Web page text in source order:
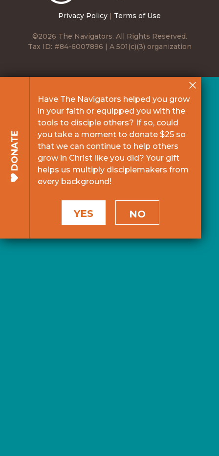
Privacy Policy | Terms of Use
©2026 The Navigators. All Rights Reserved.
Tax ID: #84-6007896 | A 501(c)(3) organization
DONATE
Have The Navigators helped you grow
in your faith or equipped you with the
tools to disciple others? If so, could
you take a moment to donate $25 so
that we can continue to help others
grow in Christ like you did? Your gift
helps us multiply disciplemakers from
every background!
YES NO